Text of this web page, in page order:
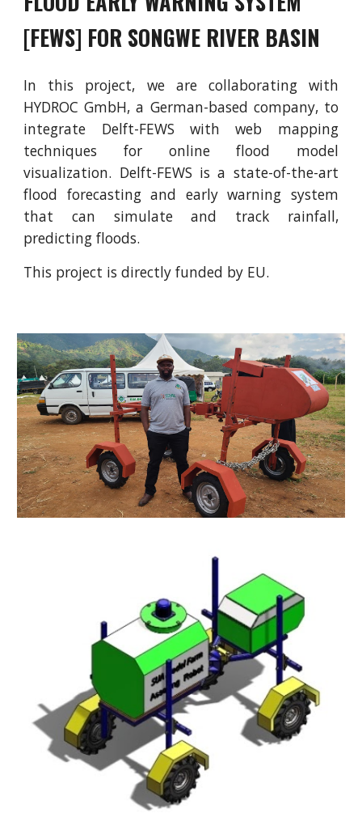
[FEWS] FOR SONGWE RIVER BASIN
In this project, we are collaborating with
HYDROC GmbH, a German-based company, to
integrate Delft-FEWS with web mapping
techniques for online flood model
visualization. Delft-FEWS is a state-of-the-art
flood forecasting and early warning system
that can simulate and track rainfall,
predicting floods.
This project is directly funded by EU.